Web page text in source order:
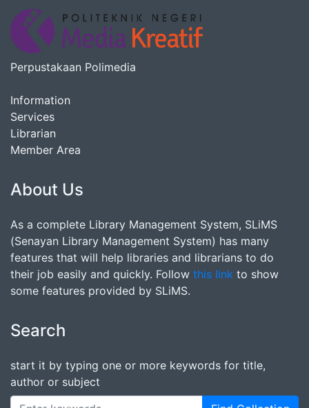
Perpustakaan Polimedia
Information
Services
Librarian
Member Area
About Us
As a complete Library Management System, SLiMS
(Senayan Library Management System) has many
features that will help libraries and librarians to do
their job easily and quickly. Follow this link to show
some features provided by SLiMS.
Search
start it by typing one or more keywords for title,
author or subject